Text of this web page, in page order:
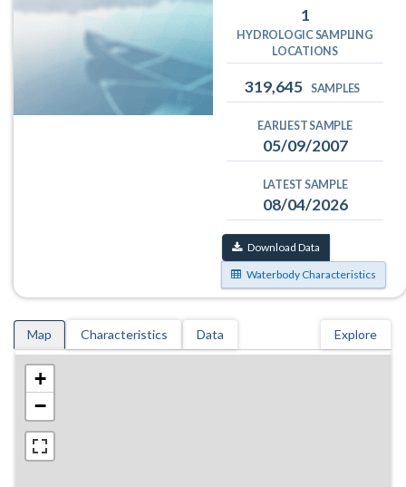
1
HYDROLOGIC SAMPLING
LOCATIONS
319,645 SAMPLES
EARLIEST SAMPLE
05/09/2007
LATEST SAMPLE
08/04/2026
Download Data
Waterbody Characteristics
Map Characteristics Data Explore
+
−